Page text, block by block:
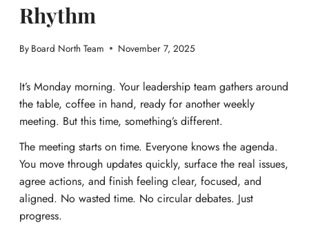
Rhythm
By Board North Team November 7, 2025
It’s Monday morning. Your leadership team gathers around
the table, coffee in hand, ready for another weekly
meeting. But this time, something’s different.
The meeting starts on time. Everyone knows the agenda.
You move through updates quickly, surface the real issues,
agree actions, and finish feeling clear, focused, and
aligned. No wasted time. No circular debates. Just
progress.